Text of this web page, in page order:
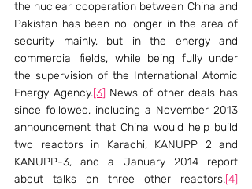
the nuclear cooperation between China and
Pakistan has been no longer in the area of
security mainly, but in the energy and
commercial fields, while being fully under
the supervision of the International Atomic
Energy Agency.[3] News of other deals has
since followed, including a November 2013
announcement that China would help build
two reactors in Karachi, KANUPP 2 and
KANUPP-3, and a January 2014 report
about talks on three other reactors.[4]